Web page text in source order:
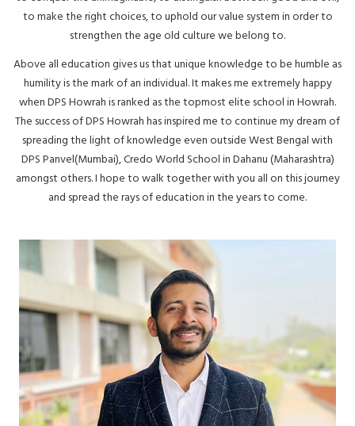
to make the right choices, to uphold our value system in order to
strengthen the age old culture we belong to.
Above all education gives us that unique knowledge to be humble as
humility is the mark of an individual. It makes me extremely happy
when DPS Howrah is ranked as the topmost elite school in Howrah.
The success of DPS Howrah has inspired me to continue my dream of
spreading the light of knowledge even outside West Bengal with
DPS Panvel(Mumbai), Credo World School in Dahanu (Maharashtra)
amongst others. I hope to walk together with you all on this journey
and spread the rays of education in the years to come.